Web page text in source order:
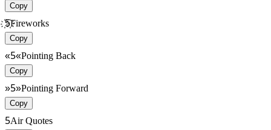
Copy
҉5҉Fireworks
Copy
«5«Pointing Back
Copy
»5»Pointing Forward
Copy
5Air Quotes